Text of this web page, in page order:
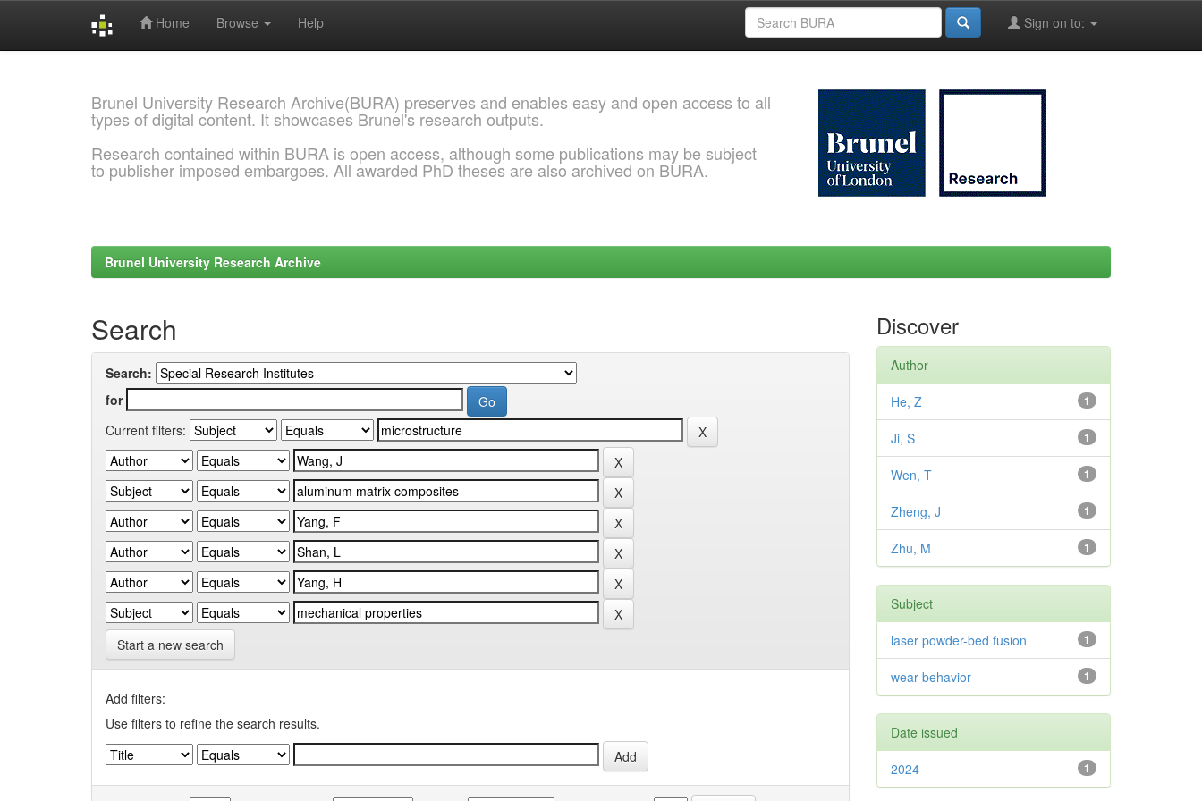
Home Browse Help Sign on to:
Brunel University Research Archive(BURA) preserves and enables easy and open access to all
types of digital content. It showcases Brunel's research outputs.
Research contained within BURA is open access, although some publications may be subject
to publisher imposed embargoes. All awarded PhD theses are also archived on BURA.
Brunel University Research Archive
Search
Search:
for
Current filters:
Start a new search
Add filters:
Use filters to refine the search results.
Discover
Author
1
He, Z
1
Ji, S
1
Wen, T
1
Zheng, J
1
Zhu, M
Subject
1
laser powder-bed fusion
1
wear behavior
Date issued
1
2024